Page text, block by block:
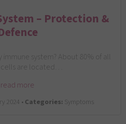
– Protection &
system? About 80% of all
cells are located…
read more
2024 •Categories: Symptoms